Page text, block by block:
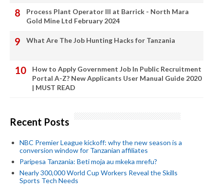
Process Plant Operator III at Barrick - North Mara
Gold Mine Ltd February 2024
What Are The Job Hunting Hacks for Tanzania
How to Apply Government Job In Public Recruitment
Portal A-Z? New Applicants User Manual Guide 2020
| MUST READ
Recent Posts
NBC Premier League kickoff: why the new season is a
conversion window for Tanzanian affiliates
Paripesa Tanzania: Beti moja au mkeka mrefu?
Nearly 300,000 World Cup Workers Reveal the Skills
Sports Tech Needs